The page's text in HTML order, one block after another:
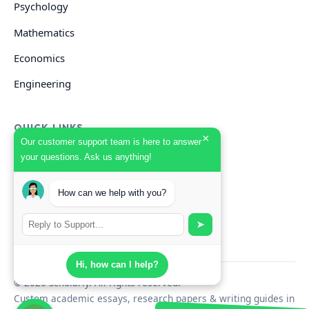
Our customer support team is here to answer
your questions. Ask us anything!
×
How can we help with you?
➤
Hi, how can I help?
Psychology
Mathematics
Economics
Engineering
QUICK LINKS
GET HELP
Start Your Order
Search Guides
© 2026 Scholarly. All rights reserved.
Custom academic essays, research papers & writing guides in